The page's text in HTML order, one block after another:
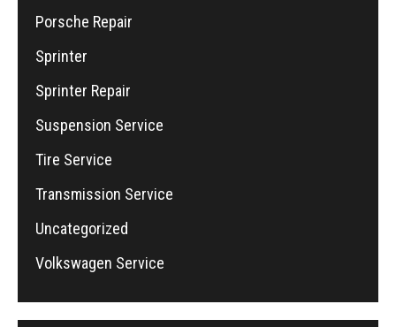
Porsche Repair
Sprinter
Sprinter Repair
Suspension Service
Tire Service
Transmission Service
Uncategorized
Volkswagen Service